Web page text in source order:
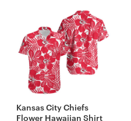
Kansas City Chiefs
Flower Hawaiian Shirt